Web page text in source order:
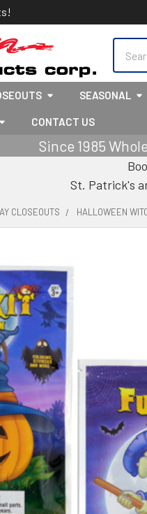
SEASONAL
CONTACT US
Since 1985
St. Patrick's
CLOSEOUTS HALLOWEEN